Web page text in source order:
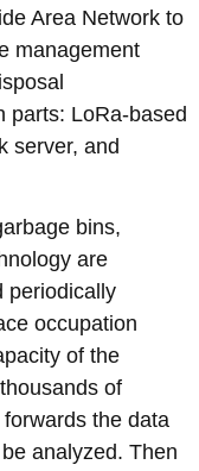
Area Network to
management
parts: LoRa-based
server, and
bins,
are
periodically
occupation
of the
of
the data
analyzed. Then